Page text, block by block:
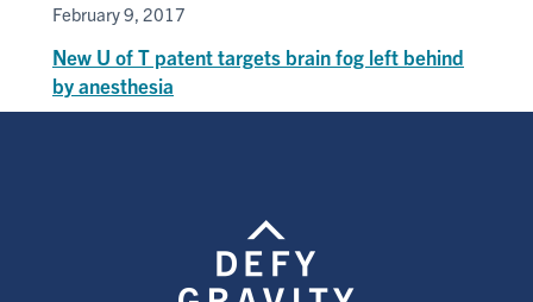
February 9, 2017
New U of T patent targets brain fog left behind
by anesthesia